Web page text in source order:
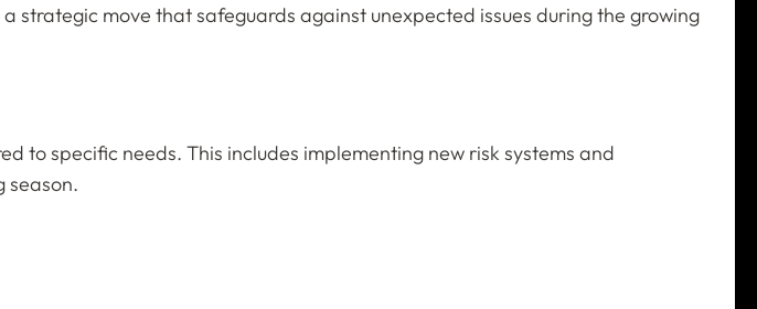
strategic move that safeguards against unexpected issues during the growing
to specific needs. This includes implementing new risk systems and
season.